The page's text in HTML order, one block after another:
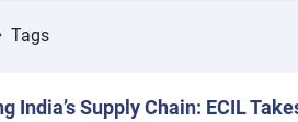
Tags
India’s Supply Chain: ECIL